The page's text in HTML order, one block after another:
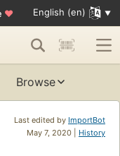
♥ English (en)
Browse
Last edited by ImportBot
May 7, 2020 | History